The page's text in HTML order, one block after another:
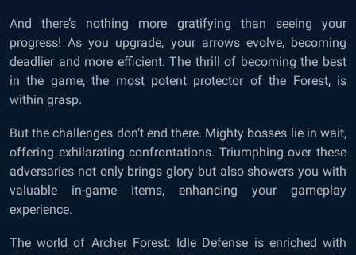
And there’s nothing more gratifying than seeing your
progress! As you upgrade, your arrows evolve, becoming
deadlier and more efficient. The thrill of becoming the best
in the game, the most potent protector of the Forest, is
within grasp.
But the challenges don’t end there. Mighty bosses lie in wait,
offering exhilarating confrontations. Triumphing over these
adversaries not only brings glory but also showers you with
valuable in-game items, enhancing your gameplay
experience.
The world of Archer Forest: Idle Defense is enriched with